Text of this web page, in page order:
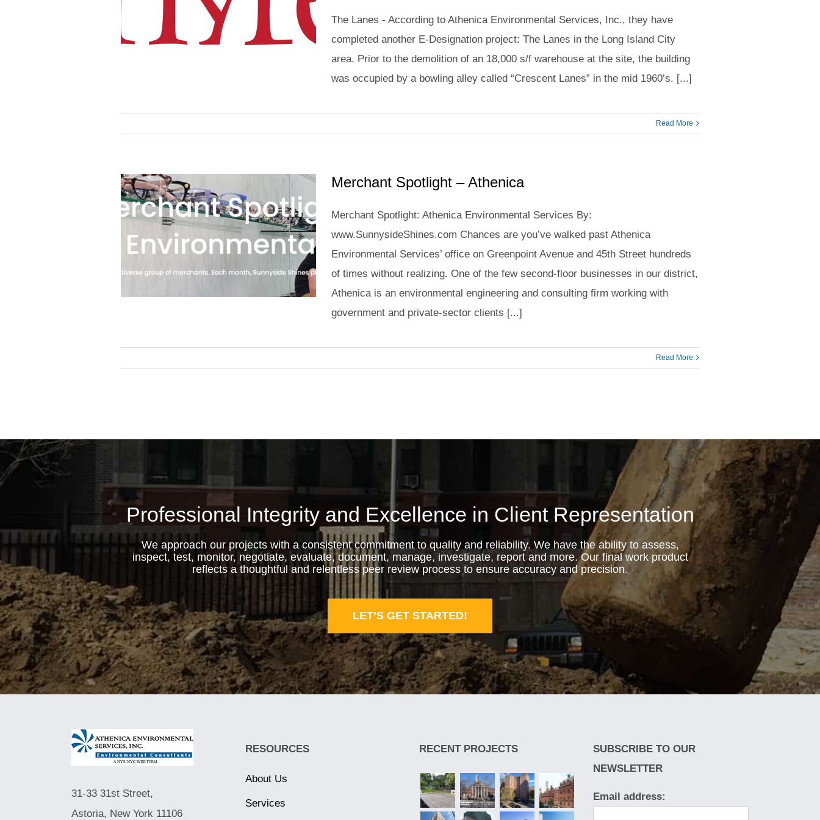
The Lanes - According to Athenica Environmental Services, Inc., they have
completed another E-Designation project: The Lanes in the Long Island City
area. Prior to the demolition of an 18,000 s/f warehouse at the site, the building
was occupied by a bowling alley called “Crescent Lanes” in the mid 1960’s. [...]
Read More
Merchant Spotlight – Athenica
Merchant Spotlight: Athenica Environmental Services By:
www.SunnysideShines.com Chances are you’ve walked past Athenica
Environmental Services’ office on Greenpoint Avenue and 45th Street hundreds
of times without realizing. One of the few second-floor businesses in our district,
Athenica is an environmental engineering and consulting firm working with
government and private-sector clients [...]
Read More
Professional Integrity and Excellence in Client Representation
We approach our projects with a consistent commitment to quality and reliability. We have the ability to assess,
inspect, test, monitor, negotiate, evaluate, document, manage, investigate, report and more. Our final work product
reflects a thoughtful and relentless peer review process to ensure accuracy and precision.
LET’S GET STARTED!
31-33 31st Street,
Astoria, New York 11106
RESOURCES
About Us
Services
RECENT PROJECTS
SUBSCRIBE TO OUR
NEWSLETTER
Email address: